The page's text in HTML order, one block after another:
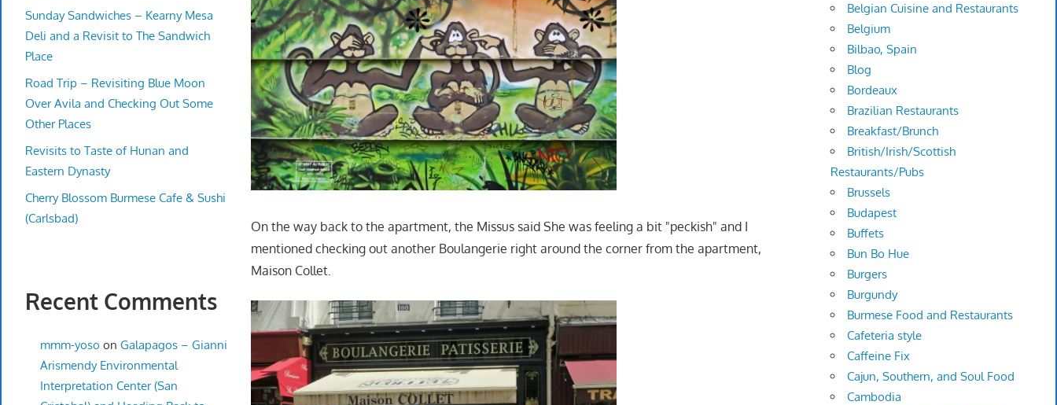
On the way back to the apartment, the Missus said She was feeling a bit "peckish" and I
mentioned checking out another Boulangerie right around the corner from the apartment,
Maison Collet.
Sunday Sandwiches – Kearny Mesa
Deli and a Revisit to The Sandwich
Place
Road Trip – Revisiting Blue Moon
Over Avila and Checking Out Some
Other Places
Revisits to Taste of Hunan and
Eastern Dynasty
Cherry Blossom Burmese Cafe & Sushi
(Carlsbad)
Recent Comments
mmm-yoso on Galapagos – Gianni
Arismendy Environmental
Interpretation Center (San
Belgian Cuisine and Restaurants
Belgium
Bilbao, Spain
Blog
Bordeaux
Brazilian Restaurants
Breakfast/Brunch
British/Irish/Scottish
Restaurants/Pubs
Brussels
Budapest
Buffets
Bun Bo Hue
Burgers
Burgundy
Burmese Food and Restaurants
Cafeteria style
Caffeine Fix
Cajun, Southern, and Soul Food
Cambodia